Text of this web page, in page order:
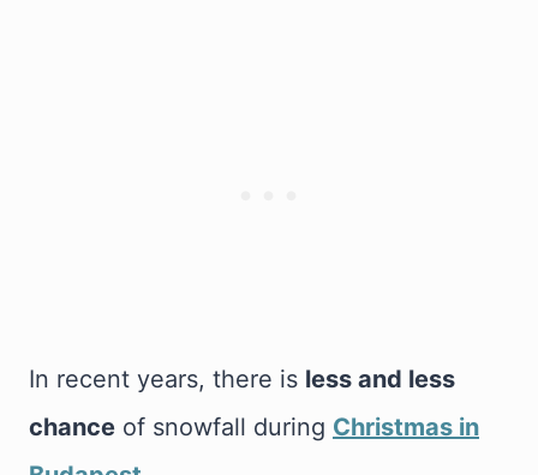
In recent years, there is less and less
chance of snowfall during Christmas in